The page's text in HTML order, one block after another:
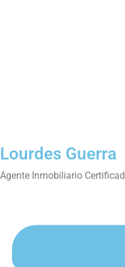
Lourdes Guerra
Agente Inmobiliario